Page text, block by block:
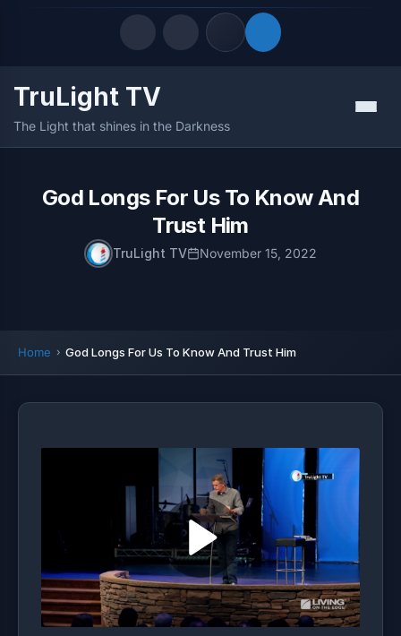
Quick Links
LATEST UPDATES
FOLLOW US
TruLight TV
The Light that shines in the Darkness
Menu
God Longs For Us To Know And
Trust Him
TruLight TV November 15, 2022
Home God Longs For Us To Know And Trust Him